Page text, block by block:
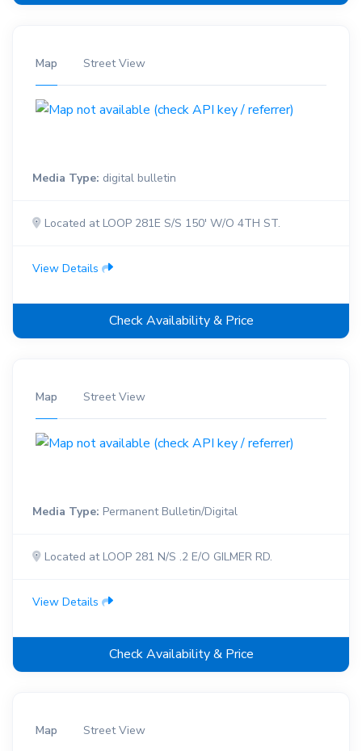
Map Street View
Media Type: digital bulletin
Located at LOOP 281E S/S 150' W/O 4TH ST.
View Details
Check Availability & Price
Map Street View
Media Type: Permanent Bulletin/Digital
Located at LOOP 281 N/S .2 E/O GILMER RD.
View Details
Check Availability & Price
Map Street View